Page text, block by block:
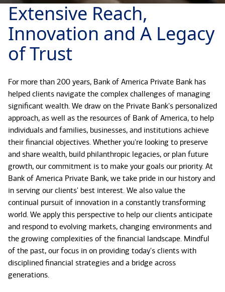
Extensive Reach,
Innovation and A Legacy
of Trust
For more than 200 years, Bank of America Private Bank has
helped clients navigate the complex challenges of managing
significant wealth. We draw on the Private Bank's personalized
approach, as well as the resources of Bank of America, to help
individuals and families, businesses, and institutions achieve
their financial objectives. Whether you're looking to preserve
and share wealth, build philanthropic legacies, or plan future
growth, our commitment is to make your goals our priority. At
Bank of America Private Bank, we take pride in our history and
in serving our clients' best interest. We also value the
continual pursuit of innovation in a constantly transforming
world. We apply this perspective to help our clients anticipate
and respond to evolving markets, changing environments and
the growing complexities of the financial landscape. Mindful
of the past, our focus in on providing today's clients with
disciplined financial strategies and a bridge across
generations.